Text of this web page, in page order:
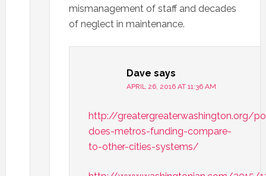
mismanagement of staff and decades
of neglect in maintenance.
Dave says
APRIL 26, 2016 AT 11:36 AM
http://greatergreaterwashington.org/
does-metros-funding-compare-
to-other-cities-systems/